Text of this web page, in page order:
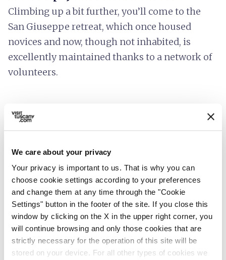
We care about your privacy
Your privacy is important to us. That is why you can
choose cookie settings according to your preferences
and change them at any time through the "Cookie
Settings" button in the footer of the site. If you close this
window by clicking on the X in the upper right corner, you
will continue browsing and only those cookies that are
strictly necessary for the operation of this site will be
stored on your device. For all other types of cookies we
Climbing up a bit further, you’ll come to the
San Giuseppe retreat, which once housed
novices and now, though not inhabited, is
excellently maintained thanks to a network of
volunteers.
directions Directions